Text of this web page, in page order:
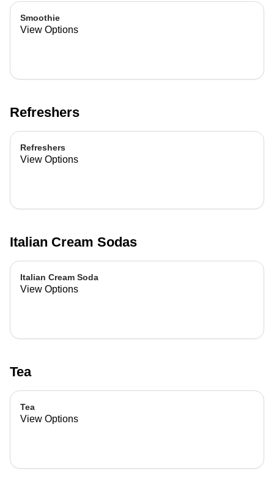
Smoothie
View Options
Refreshers
Refreshers
View Options
Italian Cream Sodas
Italian Cream Soda
View Options
Tea
Tea
View Options